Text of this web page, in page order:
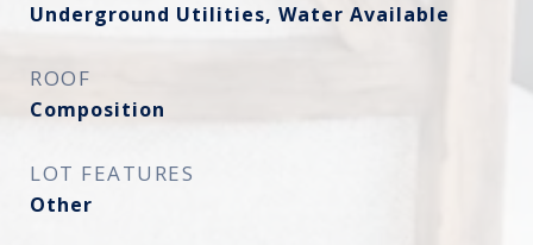
Underground Utilities, Water Available
ROOF
Composition
LOT FEATURES
Other